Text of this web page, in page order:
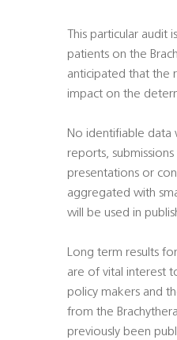
This particular
patients on the
anticipated that the
impact on the
No identifiable data
reports,
presentations or
aggregated with
will be used in
Long term results
are of vital interest
policy makers and
from the
previously been